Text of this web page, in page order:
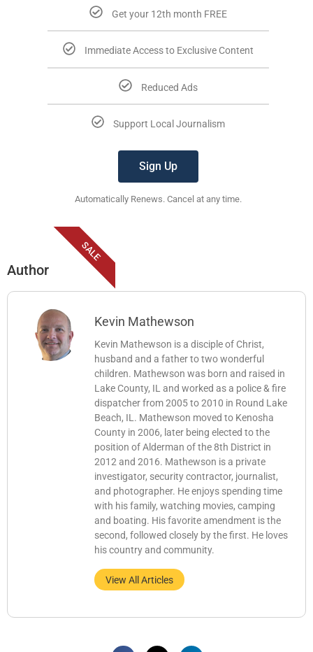
Get your 12th month FREE
Immediate Access to Exclusive Content
Reduced Ads
Support Local Journalism
Sign Up
Automatically Renews. Cancel at any time.
SALE
Author
Kevin Mathewson
Kevin Mathewson is a disciple of Christ,
husband and a father to two wonderful
children. Mathewson was born and raised in
Lake County, IL and worked as a police & fire
dispatcher from 2005 to 2010 in Round Lake
Beach, IL. Mathewson moved to Kenosha
County in 2006, later being elected to the
position of Alderman of the 8th District in
2012 and 2016. Mathewson is a private
investigator, security contractor, journalist,
and photographer. He enjoys spending time
with his family, watching movies, camping
and boating. His favorite amendment is the
second, followed closely by the first. He loves
his country and community.
View All Articles